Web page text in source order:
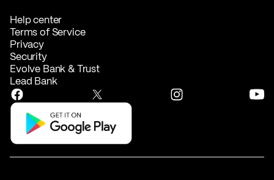
Help center
Terms of Service
Privacy
Security
Evolve Bank & Trust
Lead Bank